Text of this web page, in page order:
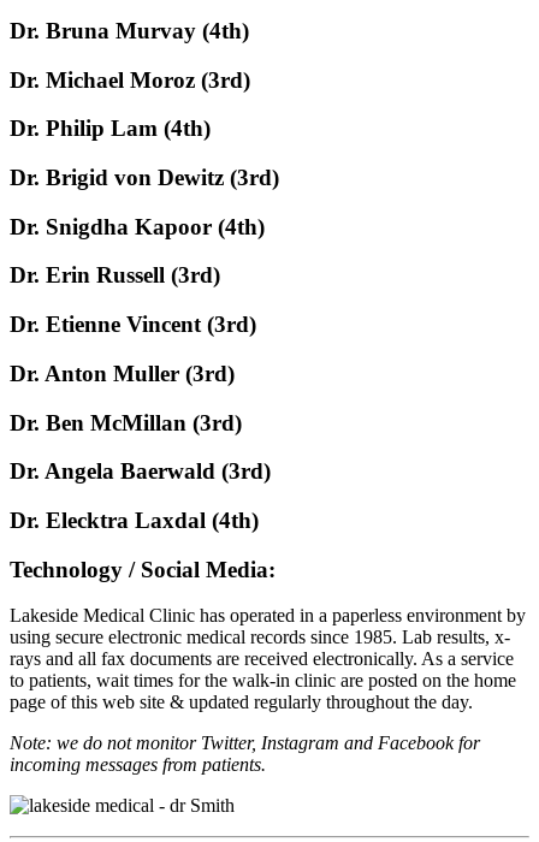
Dr. Bruna Murvay (4th)
Dr. Michael Moroz (3rd)
Dr. Philip Lam (4th)
Dr. Brigid von Dewitz (3rd)
Dr. Snigdha Kapoor (4th)
Dr. Erin Russell (3rd)
Dr. Etienne Vincent (3rd)
Dr. Anton Muller (3rd)
Dr. Ben McMillan (3rd)
Dr. Angela Baerwald (3rd)
Dr. Elecktra Laxdal (4th)
Technology / Social Media:
Lakeside Medical Clinic has operated in a paperless environment by
using secure electronic medical records since 1985. Lab results, x-
rays and all fax documents are received electronically. As a service
to patients, wait times for the walk-in clinic are posted on the home
page of this web site & updated regularly throughout the day.
Note: we do not monitor Twitter, Instagram and Facebook for
incoming messages from patients.